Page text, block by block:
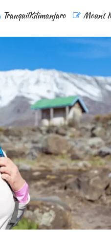
TranquilKilimanjaro Mount